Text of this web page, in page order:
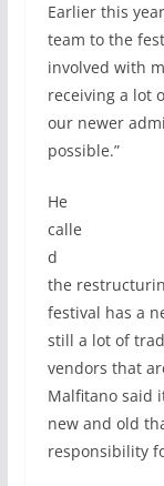
Earlier this
team to the
involved with
receiving a lot
our newer
possible.”
He
calle
d
the
festival has a
still a lot of
vendors that
Malfitano said
new and old
responsibility